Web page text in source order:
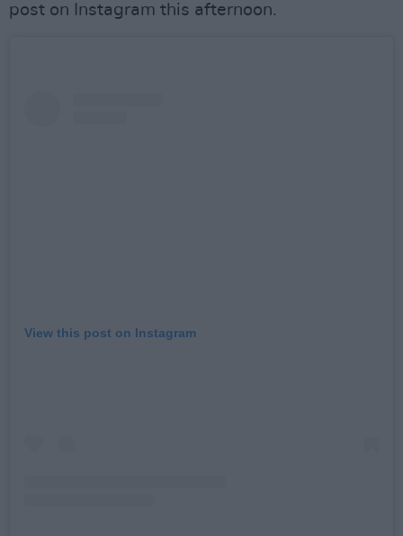
post on Instagram this afternoon.
View this post on Instagram